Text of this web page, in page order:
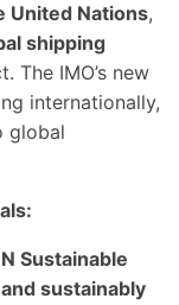
United Nations,
shipping
The IMO’s new
internationally,
global
Sustainable
sustainably